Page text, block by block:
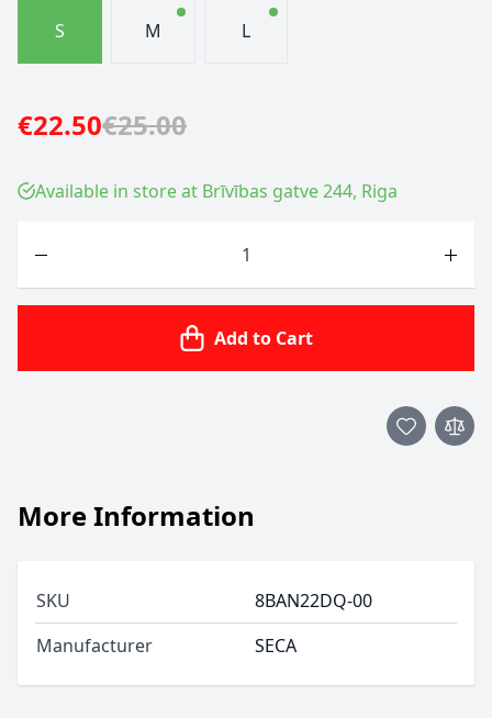
S M L
€22.50€25.00
Available in store at Brīvības gatve 244, Riga
Add to Cart
More Information
SKU
8BAN22DQ-00
Manufacturer
SECA